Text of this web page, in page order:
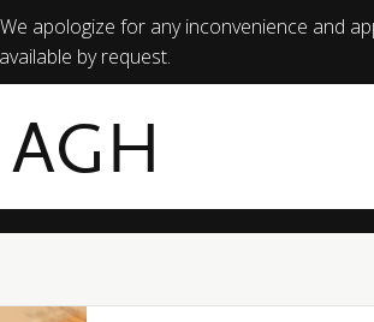
apologize for any inconvenience and
available by request.
AGH